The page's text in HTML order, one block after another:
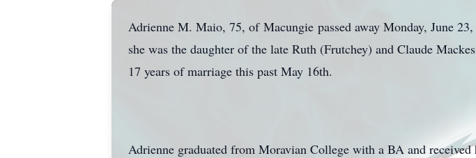
Adrienne M. Maio, 75, of Macungie passed away Monday, June
she was the daughter of the late Ruth (Frutchey) and Claude
17 years of marriage this past May 16th.
Adrienne graduated from Moravian College with a BA and